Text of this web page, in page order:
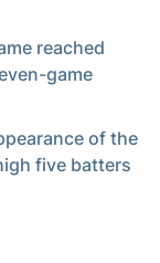
reached
game
of the
five batters